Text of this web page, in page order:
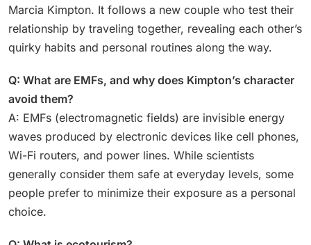
Marcia Kimpton. It follows a new couple who test their
relationship by traveling together, revealing each other’s
quirky habits and personal routines along the way.
Q: What are EMFs, and why does Kimpton’s character
avoid them?
A: EMFs (electromagnetic fields) are invisible energy
waves produced by electronic devices like cell phones,
Wi-Fi routers, and power lines. While scientists
generally consider them safe at everyday levels, some
people prefer to minimize their exposure as a personal
choice.